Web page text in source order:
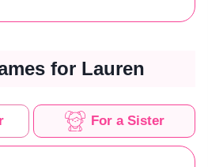
for Lauren
For a Sister